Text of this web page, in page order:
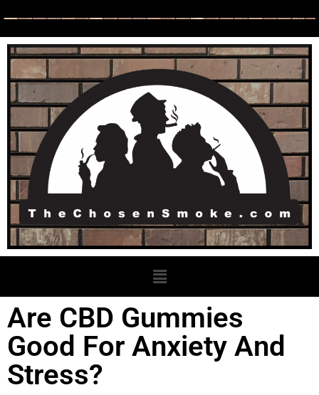
Are CBD Gummies
Good For Anxiety And
Stress?